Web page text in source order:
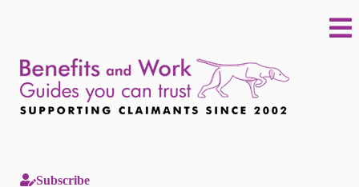
Subscribe